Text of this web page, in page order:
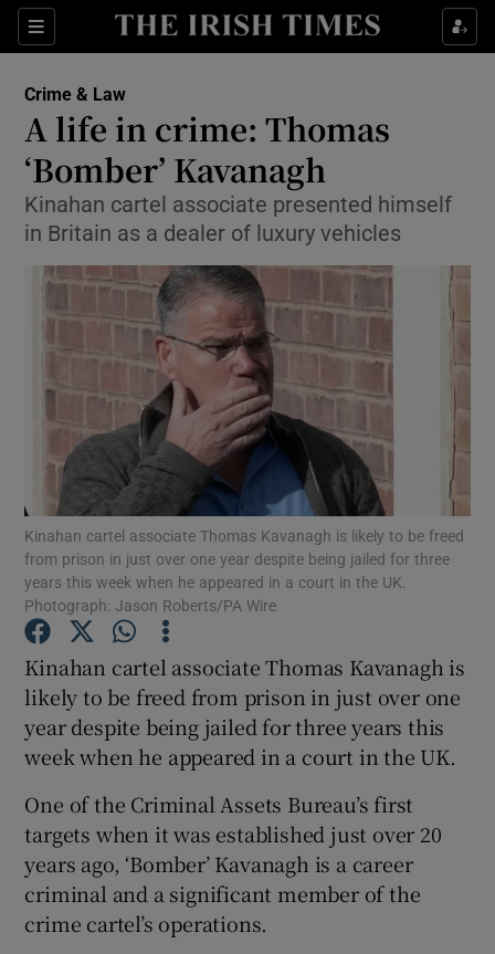
Sections
Show Culture sub sections
Show Technology sub sections
Show Science sub sections
Show Motors sub sections
Show Podcasts sub sections
Show Gaeilge sub sections
Crime & Law
A life in crime: Thomas
‘Bomber’ Kavanagh
Kinahan cartel associate presented himself
in Britain as a dealer of luxury vehicles
Kinahan cartel associate Thomas Kavanagh is likely to be freed
from prison in just over one year despite being jailed for three
years this week when he appeared in a court in the UK.
Photograph: Jason Roberts/PA Wire
Kinahan cartel associate Thomas Kavanagh is
likely to be freed from prison in just over one
year despite being jailed for three years this
week when he appeared in a court in the UK.
One of the Criminal Assets Bureau’s first
targets when it was established just over 20
years ago, ‘Bomber’ Kavanagh is a career
criminal and a significant member of the
crime cartel’s operations.